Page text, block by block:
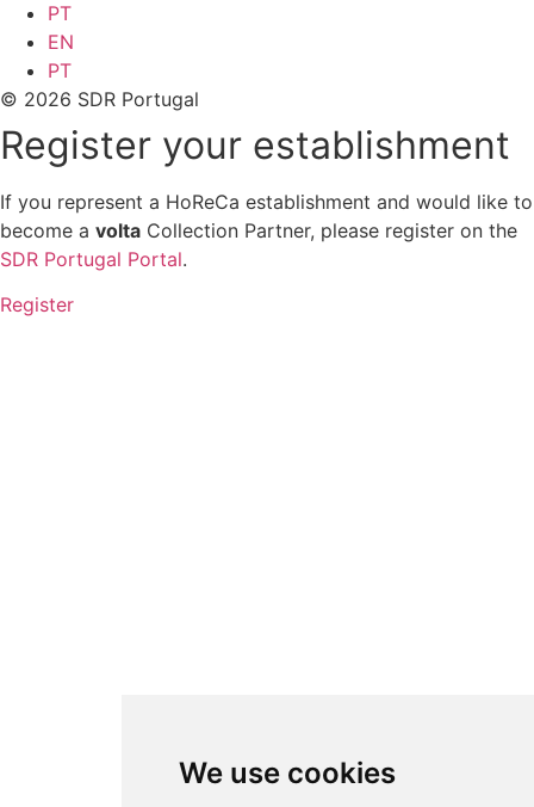
We use cookies
PT
EN
PT
© 2026 SDR Portugal
Register your establishment
If you represent a HoReCa establishment and would like to
become a volta Collection Partner, please register on the
SDR Portugal Portal.
Register